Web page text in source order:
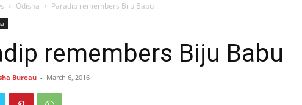
Odisha
Odisha Paradip remembers Biju Babu
remembers Biju Babu
Bureau - March 6, 2016